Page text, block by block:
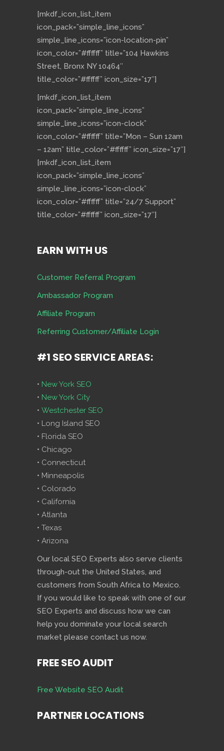
[mkdf_icon_list_item
icon_pack=”simple_line_icons”
simple_line_icons=”icon-location-pin”
icon_color=”#ffffff” title=”104 Hawkins
Street, Bronx NY 10464″
title_color=”#ffffff” icon_size=”17″]
[mkdf_icon_list_item
icon_pack=”simple_line_icons”
simple_line_icons=”icon-clock”
icon_color=”#ffffff” title=”Mon – Sun 12am
– 12am” title_color=”#ffffff” icon_size=”17″]
[mkdf_icon_list_item
icon_pack=”simple_line_icons”
simple_line_icons=”icon-clock”
icon_color=”#ffffff” title=”24/7 Support”
title_color=”#ffffff” icon_size=”17″]
EARN WITH US
Customer Referral Program
Ambassador Program
Affiliate Program
Referring Customer/Affiliate Login
#1 SEO SERVICE AREAS:
• New York SEO
• New York City
• Westchester SEO
• Long Island SEO
• Florida SEO
• Chicago
• Connecticut
• Minneapolis
• Colorado
• California
• Atlanta
• Texas
• Arizona
Our local SEO Experts also serve clients
through-out the United States, and
customers from South Africa to Mexico.
If you would like to speak with one of our
SEO Experts and discuss how we can
help you dominate your local search
market please contact us now.
FREE SEO AUDIT
Free Website SEO Audit
PARTNER LOCATIONS